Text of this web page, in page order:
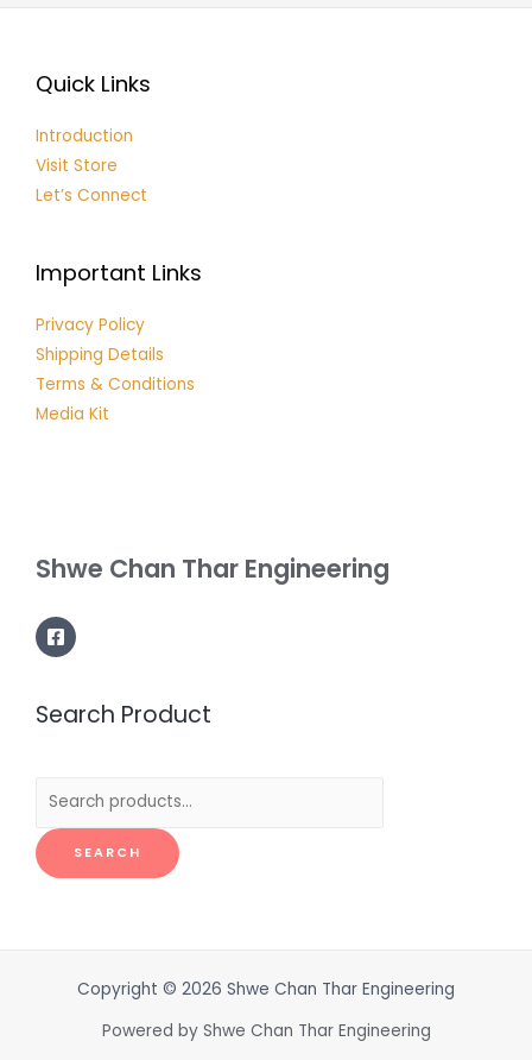
Quick Links
Introduction
Visit Store
Let’s Connect
Important Links
Privacy Policy
Shipping Details
Terms & Conditions
Media Kit
Shwe Chan Thar Engineering
Search Product
Search
SEARCH
Copyright © 2026 Shwe Chan Thar Engineering
Powered by Shwe Chan Thar Engineering